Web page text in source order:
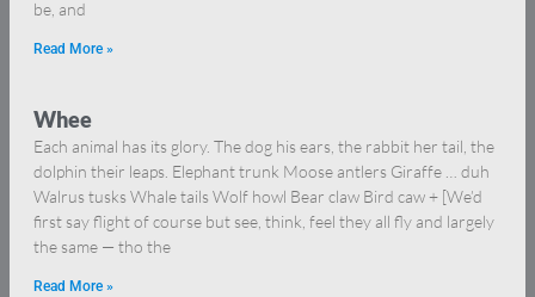
be, and
Read More »
Whee
Each animal has its glory. The dog his ears, the rabbit her tail, the
dolphin their leaps. Elephant trunk Moose antlers Giraffe … duh
Walrus tusks Whale tails Wolf howl Bear claw Bird caw + [We’d
first say flight of course but see, think, feel they all fly and largely
the same — tho the
Read More »